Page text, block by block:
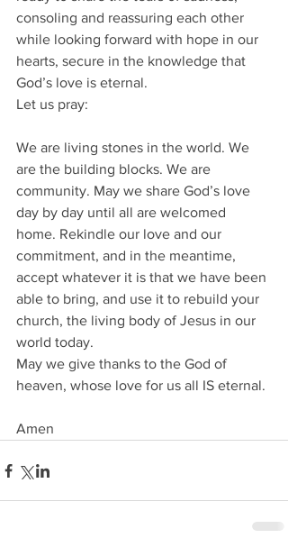
consoling and reassuring each other
while looking forward with hope in our
hearts, secure in the knowledge that
God’s love is eternal.
Let us pray:
We are living stones in the world. We
are the building blocks. We are
community. May we share God’s love
day by day until all are welcomed
home. Rekindle our love and our
commitment, and in the meantime,
accept whatever it is that we have been
able to bring, and use it to rebuild your
church, the living body of Jesus in our
world today.
May we give thanks to the God of
heaven, whose love for us all IS eternal.
Amen